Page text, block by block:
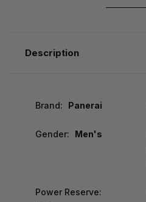
Description
Brand: Panerai
Gender: Men's
Power Reserve: